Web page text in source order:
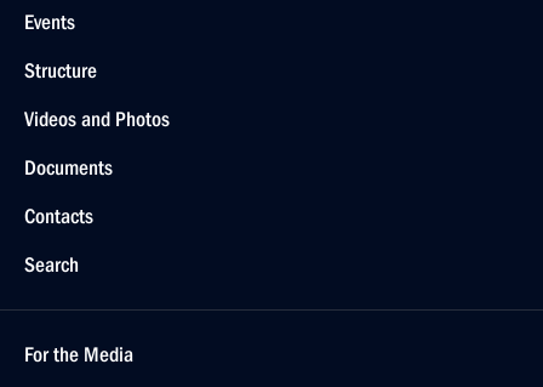
Events
Structure
Videos and Photos
Documents
Contacts
Search
For the Media